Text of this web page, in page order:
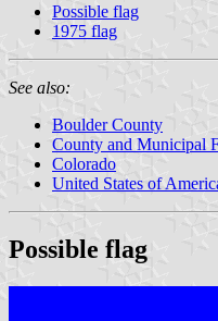
Possible flag
1975 flag
See also:
Boulder County
County and Municipal
Colorado
United States of
Possible flag